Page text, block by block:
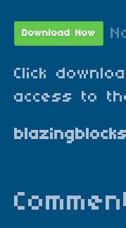
Download Now
Click
access to